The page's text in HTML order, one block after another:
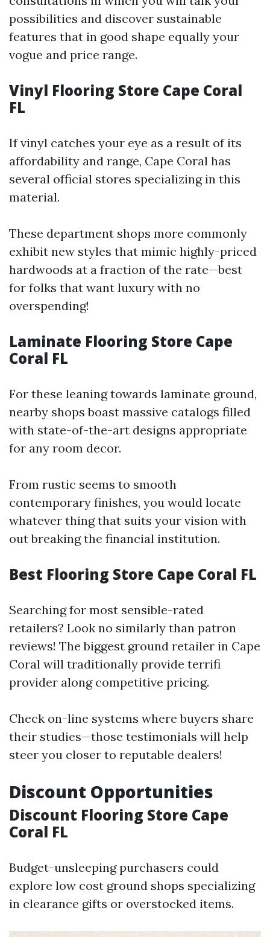
possibilities and discover sustainable
features that in good shape equally your
vogue and price range.
Vinyl Flooring Store Cape Coral
FL
If vinyl catches your eye as a result of its
affordability and range, Cape Coral has
several official stores specializing in this
material.
These department shops more commonly
exhibit new styles that mimic highly-priced
hardwoods at a fraction of the rate—best
for folks that want luxury with no
overspending!
Laminate Flooring Store Cape
Coral FL
For these leaning towards laminate ground,
nearby shops boast massive catalogs filled
with state-of-the-art designs appropriate
for any room decor.
From rustic seems to smooth
contemporary finishes, you would locate
whatever thing that suits your vision with
out breaking the financial institution.
Best Flooring Store Cape Coral FL
Searching for most sensible-rated
retailers? Look no similarly than patron
reviews! The biggest ground retailer in Cape
Coral will traditionally provide terrifi
provider along competitive pricing.
Check on-line systems where buyers share
their studies—those testimonials will help
steer you closer to reputable dealers!
Discount Opportunities
Discount Flooring Store Cape
Coral FL
Budget-unsleeping purchasers could
explore low cost ground shops specializing
in clearance gifts or overstocked items.